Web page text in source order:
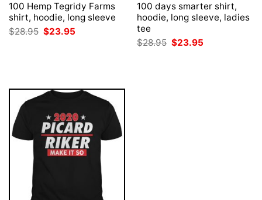
100 Hemp Tegridy Farms
shirt, hoodie, long sleeve
$28.95 Original
price
$23.95
100 days smarter shirt,
hoodie, long sleeve, ladies
tee
$28.95 Original
price
$23.95